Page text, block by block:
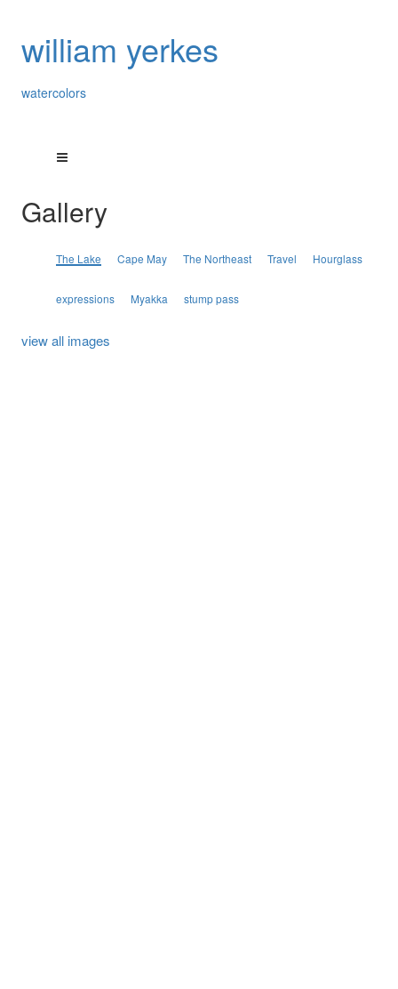
william yerkes
watercolors
Gallery
The Lake Cape May The Northeast Travel Hourglass
expressions Myakka stump pass
view all images